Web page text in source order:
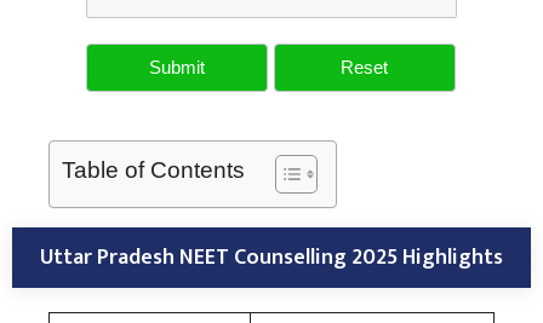
Table of Contents
Uttar Pradesh NEET Counselling 2025 Highlights